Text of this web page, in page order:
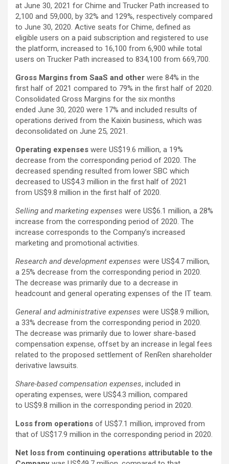
at June 30, 2021 for Chime and Trucker Path increased to
2,100 and 59,000, by 32% and 129%, respectively compared
to June 30, 2020. Active seats for Chime, defined as
eligible users on a paid subscription and registered to use
the platform, increased to 16,100 from 6,900 while total
users on Trucker Path increased to 834,100 from 669,700.
Gross Margins from SaaS and other were 84% in the
first half of 2021 compared to 79% in the first half of 2020.
Consolidated Gross Margins for the six months
ended June 30, 2020 were 17% and included results of
operations derived from the Kaixin business, which was
deconsolidated on June 25, 2021.
Operating expenses were US$19.6 million, a 19%
decrease from the corresponding period of 2020. The
decreased spending resulted from lower SBC which
decreased to US$4.3 million in the first half of 2021
from US$9.8 million in the first half of 2020.
Selling and marketing expenses were US$6.1 million, a 28%
increase from the corresponding period of 2020. The
increase corresponds to the Company’s increased
marketing and promotional activities.
Research and development expenses were US$4.7 million,
a 25% decrease from the corresponding period in 2020.
The decrease was primarily due to a decrease in
headcount and general operating expenses of the IT team.
General and administrative expenses were US$8.9 million,
a 33% decrease from the corresponding period in 2020.
The decrease was primarily due to lower share-based
compensation expense, offset by an increase in legal fees
related to the proposed settlement of RenRen shareholder
derivative lawsuits.
Share-based compensation expenses, included in
operating expenses, were US$4.3 million, compared
to US$9.8 million in the corresponding period in 2020.
Loss from operations of US$7.1 million, improved from
that of US$17.9 million in the corresponding period in 2020.
Net loss from continuing operations attributable to the